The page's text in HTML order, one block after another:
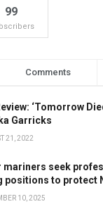
99
Comments
‘Tomorrow
Garricks
21, 2022
mariners seek
positions to protect
10, 2025